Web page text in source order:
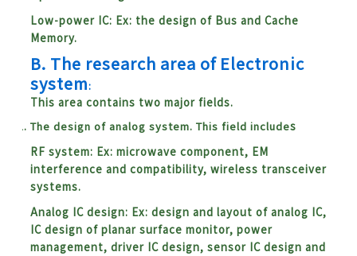
Low-power IC: Ex: the design of Bus and Cache
Memory.
B. The research area of Electronic
system:
This area contains two major fields.
The design of analog system. This field includes
RF system: Ex: microwave component, EM
interference and compatibility, wireless transceiver
systems.
Analog IC design: Ex: design and layout of analog IC,
IC design of planar surface monitor, power
management, driver IC design, sensor IC design and